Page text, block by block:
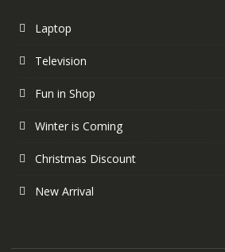
Laptop
Television
Fun in Shop
Winter is Coming
Christmas Discount
New Arrival